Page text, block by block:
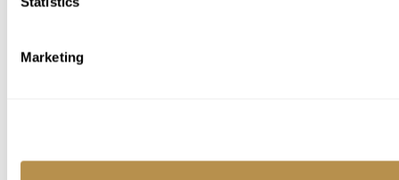
Marketing